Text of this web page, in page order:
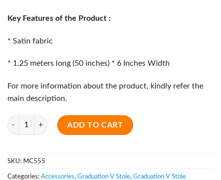
Key Features of the Product :
* Satin fabric
* 1.25 meters long (50 inches) * 6 Inches Width
For more information about the product, kindly refer the
main description.
Quantity
ADD TO CART
SKU: MC555
Categories: Accessories, Graduation V Stole, Graduation V Stole